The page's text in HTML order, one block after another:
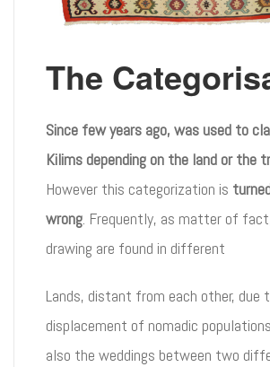
The
Since few years ago, was used to
Kilims depending on the land or the
However this categorization is
wrong. Frequently, as matter of
drawing are found in different
Lands, distant from each other, due
displacement of nomadic
also the weddings between two